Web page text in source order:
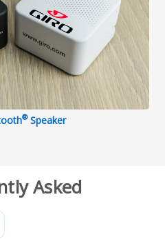
®Speaker
Asked